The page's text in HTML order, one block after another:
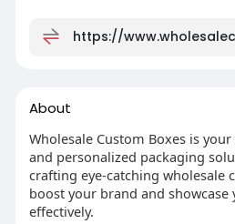
https://
About
Wholesale Custom Boxes is
and personalized packaging
crafting eye-catching wholesale
boost your brand and
effectively.